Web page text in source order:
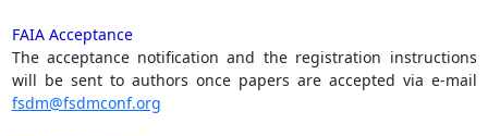
FAIA Acceptance
The acceptance notification and the registration instructions
will be sent to authors once papers are accepted via e-mail
fsdm@fsdmconf.org